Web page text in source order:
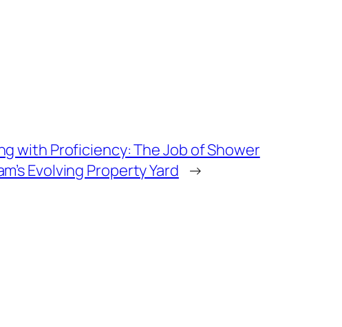
with Proficiency: The Job of Shower
Evolving Property Yard →